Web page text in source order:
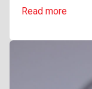
Read more